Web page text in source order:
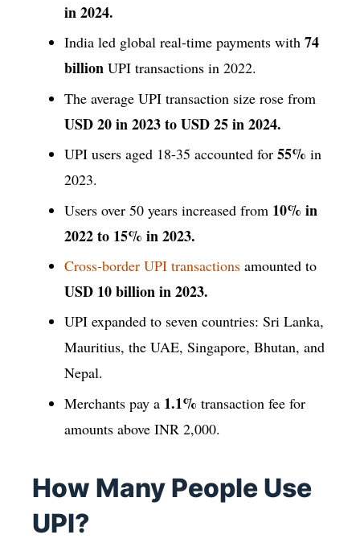
in 2024.
India led global real-time payments with 74
billion UPI transactions in 2022.
The average UPI transaction size rose from
USD 20 in 2023 to USD 25 in 2024.
UPI users aged 18-35 accounted for 55% in
2023.
Users over 50 years increased from 10% in
2022 to 15% in 2023.
Cross-border UPI transactions amounted to
USD 10 billion in 2023.
UPI expanded to seven countries: Sri Lanka,
Mauritius, the UAE, Singapore, Bhutan, and
Nepal.
Merchants pay a 1.1% transaction fee for
amounts above INR 2,000.
How Many People Use
UPI?